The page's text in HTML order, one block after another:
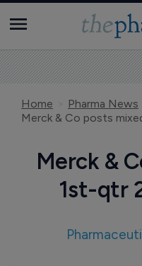
Home
Pharma News
Merck &
1st-qtr